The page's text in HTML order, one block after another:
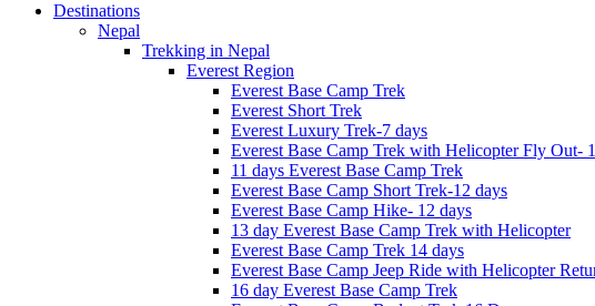
Destinations
Nepal
Trekking in Nepal
Everest Region
Everest Base Camp Trek
Everest Short Trek
Everest Luxury Trek-7 days
Everest Base Camp Trek with Helicopter Fly Out-
11 days Everest Base Camp Trek
Everest Base Camp Short Trek-12 days
Everest Base Camp Hike- 12 days
13 day Everest Base Camp Trek with Helicopter
Everest Base Camp Trek 14 days
Everest Base Camp Jeep Ride with Helicopter
16 day Everest Base Camp Trek